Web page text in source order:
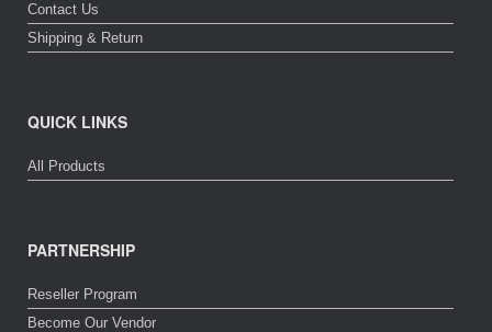
Contact Us
Shipping & Return
QUICK LINKS
All Products
PARTNERSHIP
Reseller Program
Become Our Vendor